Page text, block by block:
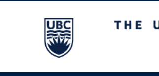
The University of British Columbia